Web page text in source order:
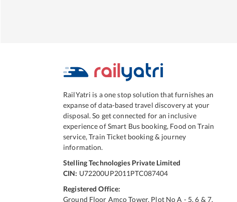
RailYatri is a one stop solution that furnishes an
expanse of data-based travel discovery at your
disposal. So get connected for an inclusive
experience of Smart Bus booking, Food on Train
service, Train Ticket booking & journey
information.
Stelling Technologies Private Limited
CIN: U72200UP2011PTC087404
Registered Office:
Ground Floor Amco Tower, Plot No A - 5, 6 & 7,